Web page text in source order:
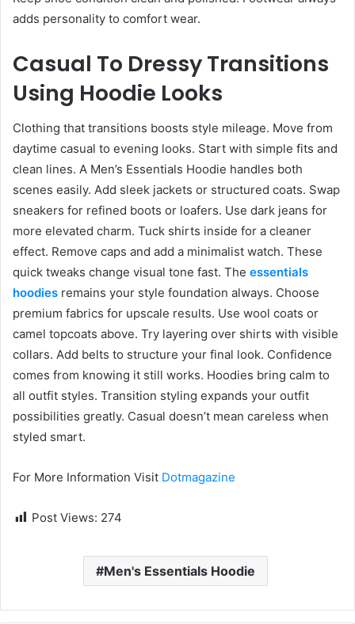
adds personality to comfort wear.
Casual To Dressy Transitions
Using Hoodie Looks
Clothing that transitions boosts style mileage. Move from
daytime casual to evening looks. Start with simple fits and
clean lines. A Men’s Essentials Hoodie handles both
scenes easily. Add sleek jackets or structured coats. Swap
sneakers for refined boots or loafers. Use dark jeans for
more elevated charm. Tuck shirts inside for a cleaner
effect. Remove caps and add a minimalist watch. These
quick tweaks change visual tone fast. The essentials
hoodies remains your style foundation always. Choose
premium fabrics for upscale results. Use wool coats or
camel topcoats above. Try layering over shirts with visible
collars. Add belts to structure your final look. Confidence
comes from knowing it still works. Hoodies bring calm to
all outfit styles. Transition styling expands your outfit
possibilities greatly. Casual doesn’t mean careless when
styled smart.
For More Information Visit Dotmagazine
Post Views: 274
Men's Essentials Hoodie